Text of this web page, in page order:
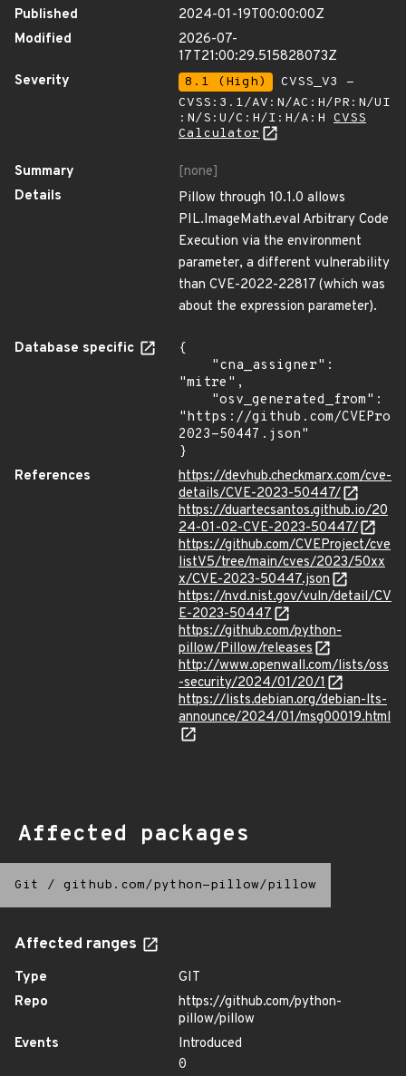
Published
2024-01-19T00:00:00Z
Modified
2026-07-
17T21:00:29.515828073Z
Severity
8.1 (High)
CVSS_V3 -
CVSS:3.1/AV:N/AC:H/PR:N/UI
:N/S:U/C:H/I:H/A:H CVSS
Calculator
Summary
[none]
Details
Pillow through 10.1.0 allows
PIL.ImageMath.eval Arbitrary Code
Execution via the environment
parameter, a different vulnerability
than CVE-2022-22817 (which was
about the expression parameter).
Database specific
{
"mitre",
"https://github.com/
2023-50447.json"
}
References
https://devhub.checkmarx.com/cve-
details/CVE-2023-50447/
https://duartecsantos.github.io/20
24-01-02-CVE-2023-50447/
https://github.com/CVEProject/cve
listV5/tree/main/cves/2023/50xx
x/CVE-2023-50447.json
https://nvd.nist.gov/vuln/detail/CV
E-2023-50447
https://github.com/python-
pillow/Pillow/releases
http://www.openwall.com/lists/oss
-security/2024/01/20/1
https://lists.debian.org/debian-lts-
announce/2024/01/msg00019.html
Affected packages
Git / github.com/python-pillow/pillow
Affected ranges
Type
GIT
Repo
https://github.com/python-
pillow/pillow
Events
Introduced
0